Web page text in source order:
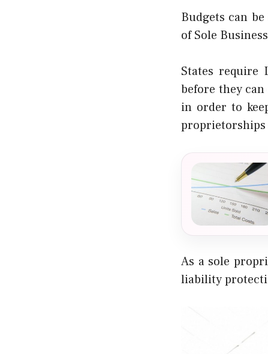
Budgets can
of Sole
States require
before they can
in order to
proprietorships
As a sole
liability